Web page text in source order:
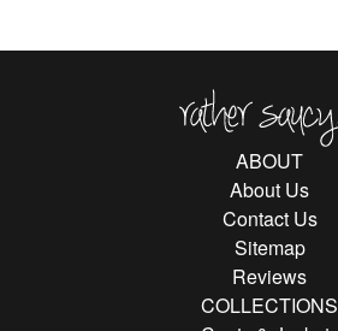
ABOUT
About Us
Contact Us
Sitemap
Reviews
COLLECTIONS